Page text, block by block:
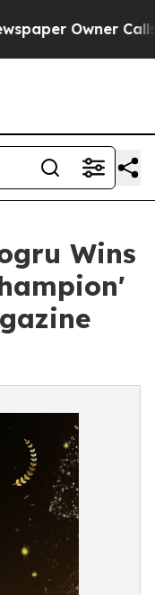
Owner Calls
Wins